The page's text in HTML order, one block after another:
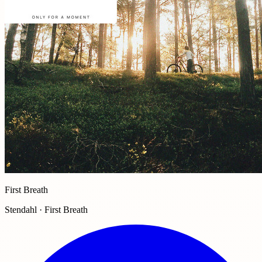
First Breath
Stendahl · First Breath